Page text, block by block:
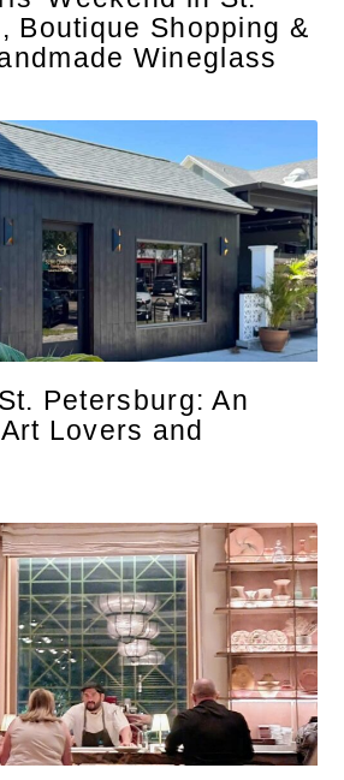
Boutique Shopping &
Wineglass
Petersburg: An
Lovers and